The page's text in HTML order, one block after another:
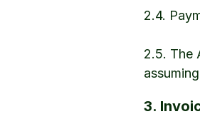
2.4.
2.5. The
3.